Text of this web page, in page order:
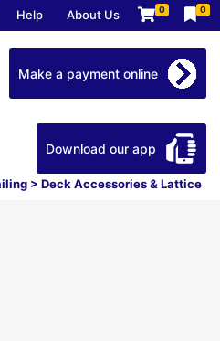
Help About Us 0 0
> Deck Accessories & Lattice
Make a payment online
Download our app